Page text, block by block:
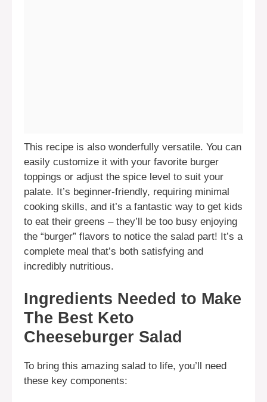
This recipe is also wonderfully versatile. You can
easily customize it with your favorite burger
toppings or adjust the spice level to suit your
palate. It’s beginner-friendly, requiring minimal
cooking skills, and it’s a fantastic way to get kids
to eat their greens – they’ll be too busy enjoying
the “burger” flavors to notice the salad part! It’s a
complete meal that’s both satisfying and
incredibly nutritious.
Ingredients Needed to Make
The Best Keto
Cheeseburger Salad
To bring this amazing salad to life, you’ll need
these key components: